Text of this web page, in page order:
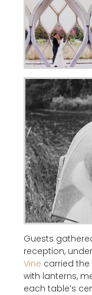
Guests
reception,
Vine carried the
with lanterns,
each table’s